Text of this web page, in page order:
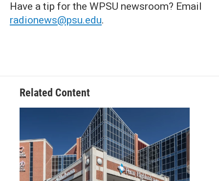
Have a tip for the WPSU newsroom? Email
radionews@psu.edu.
Related Content